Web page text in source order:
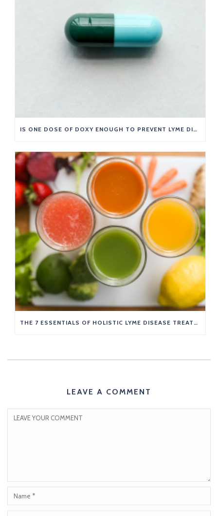
IS ONE DOSE OF DOXY ENOUGH TO PREVENT LYME DISEASE?
THE 7 ESSENTIALS OF HOLISTIC LYME DISEASE TREATMENT
LEAVE A COMMENT